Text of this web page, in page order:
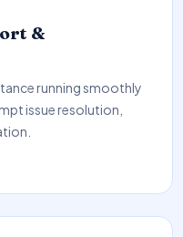
&
running smoothly
issue resolution,